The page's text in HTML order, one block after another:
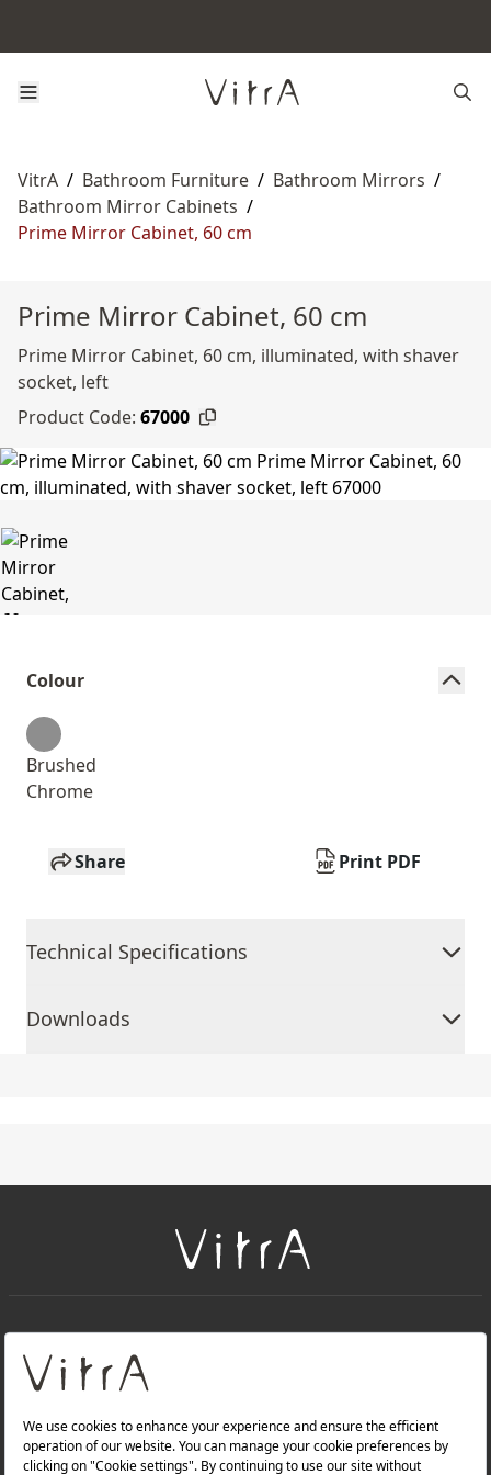
VitrA / Bathroom Furniture / Bathroom Mirrors /
Bathroom Mirror Cabinets /
Prime Mirror Cabinet, 60 cm
Prime Mirror Cabinet, 60 cm
Prime Mirror Cabinet, 60 cm, illuminated, with shaver
socket, left
Product Code: 67000
Colour
Brushed
Chrome
Share Print PDF
Technical Specifications
Downloads
About Us
Products